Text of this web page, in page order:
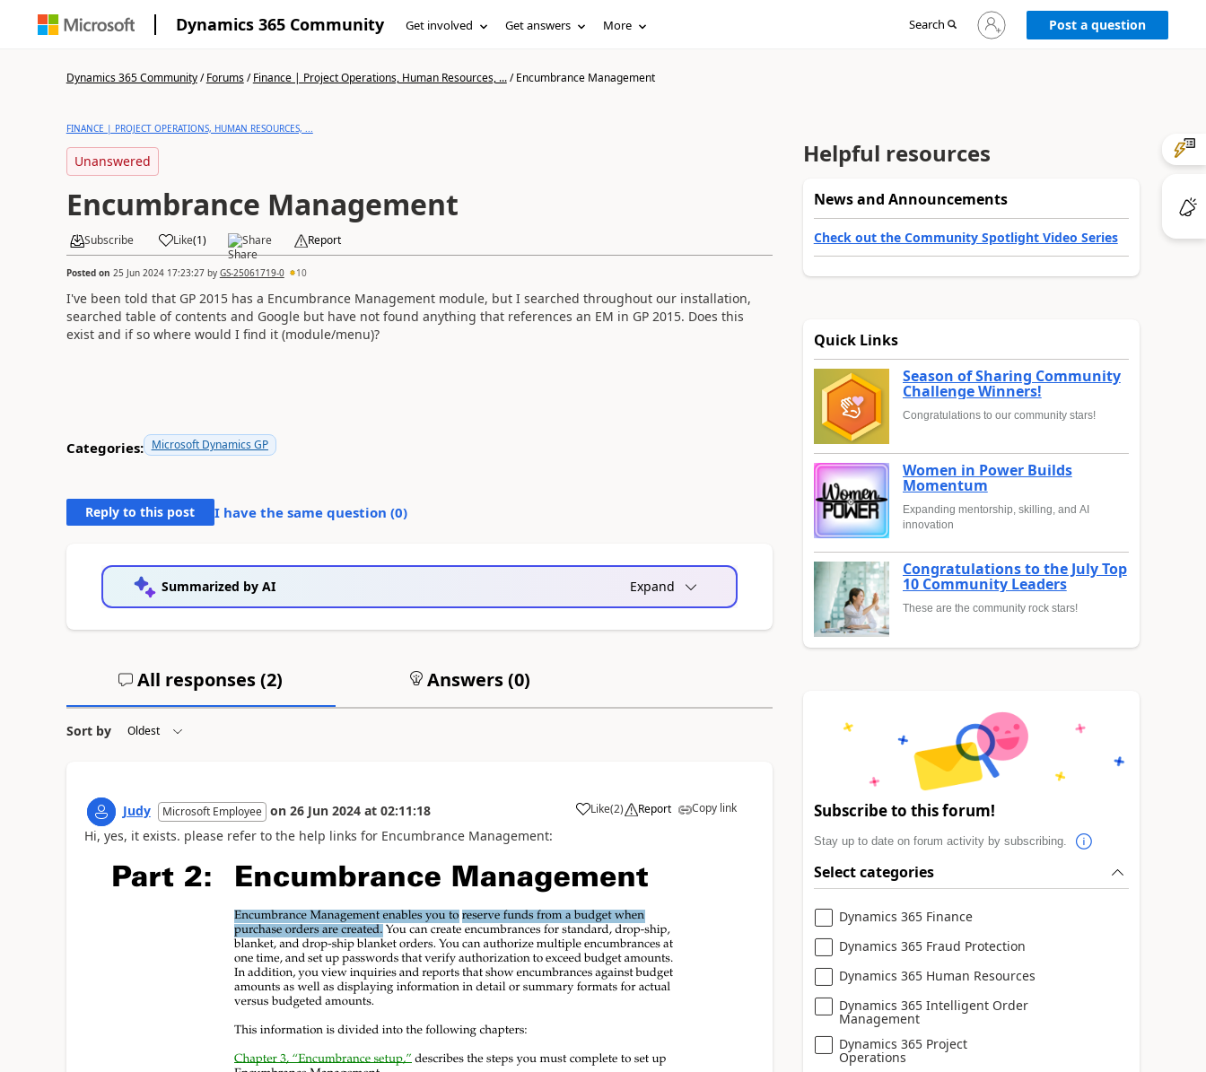
Dynamics 365 Community Get involved Get answers More Search
Sign
in
Post a question
Dynamics 365 Community/Forums/Finance | Project Operations, Human Resources, .../Encumbrance Management
FINANCE | PROJECT OPERATIONS, HUMAN RESOURCES, ...
Unanswered
Encumbrance Management
Subscribe Like(1) Share Report
Posted on 25 Jun 2024 17:23:27by GS-25061719-0 10
I've been told that GP 2015 has a Encumbrance Management module, but I searched throughout our installation,
searched table of contents and Google but have not found anything that references an EM in GP 2015. Does this
exist and if so where would I find it (module/menu)?
Categories: Microsoft Dynamics GP
Reply to this post I have the same question (0)
Summarized by AI Expand
All responses (2) Answers (0)
Sort by
Judy Microsoft Employee on 26 Jun 2024 at 02:11:18 Like(2) Report Copy link
Hi, yes, it exists. please refer to the help links for Encumbrance Management:
Helpful resources
News and Announcements
Check out the Community Spotlight Video Series
Quick Links
Season of Sharing Community
Challenge Winners!
Congratulations to our community stars!
Women in Power Builds
Momentum
Expanding mentorship, skilling, and AI
innovation
Congratulations to the July Top
10 Community Leaders
These are the community rock stars!
Subscribe to this forum!
Stay up to date on forum activity by subscribing.
Select categories
Dynamics 365 Finance
Dynamics 365 Fraud Protection
Dynamics 365 Human Resources
Dynamics 365 Intelligent Order
Management
Dynamics 365 Project
Operations